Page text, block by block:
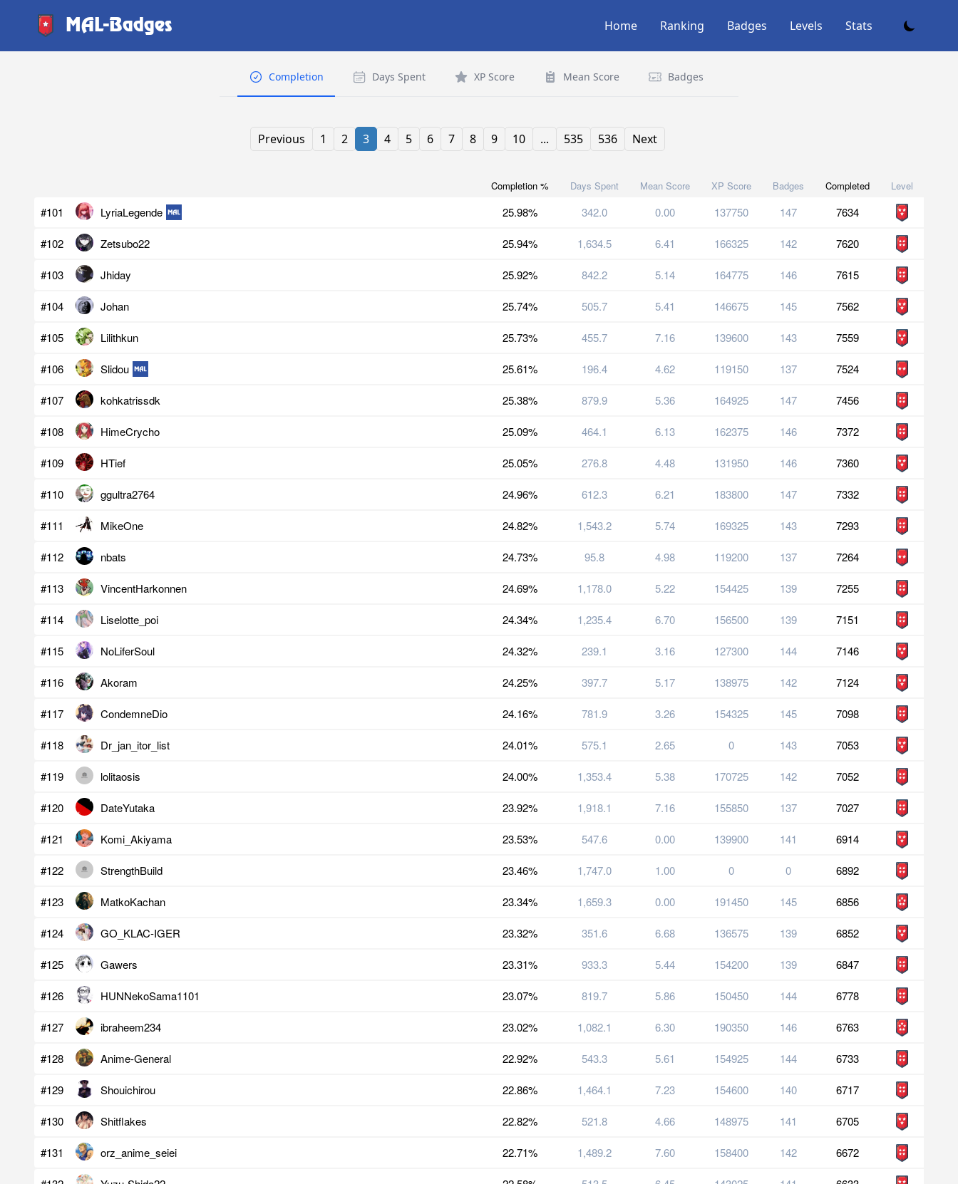
MAL-Badges Home Ranking Badges Levels Stats
Completion Days Spent XP Score Mean Score Badges
Previous 1 2 3 4 5 6 7 8 9 10 ... 535 536 Next
Completion % Days Spent Mean Score XP Score Badges Completed Level
#101 LyriaLegende 25.98% 342.0 0.00 137750 147 7634
#102 Zetsubo22 25.94% 1,634.5 6.41 166325 142 7620
#103 Jhiday 25.92% 842.2 5.14 164775 146 7615
#104 Johan 25.74% 505.7 5.41 146675 145 7562
#105 Lilithkun 25.73% 455.7 7.16 139600 143 7559
#106 Slidou 25.61% 196.4 4.62 119150 137 7524
#107 kohkatrissdk 25.38% 879.9 5.36 164925 147 7456
#108 HimeCrycho 25.09% 464.1 6.13 162375 146 7372
#109 HTief 25.05% 276.8 4.48 131950 146 7360
#110 ggultra2764 24.96% 612.3 6.21 183800 147 7332
#111 MikeOne 24.82% 1,543.2 5.74 169325 143 7293
#112 nbats 24.73% 95.8 4.98 119200 137 7264
#113 VincentHarkonnen 24.69% 1,178.0 5.22 154425 139 7255
#114 Liselotte_poi 24.34% 1,235.4 6.70 156500 139 7151
#115 NoLiferSoul 24.32% 239.1 3.16 127300 144 7146
#116 Akoram 24.25% 397.7 5.17 138975 142 7124
#117 CondemneDio 24.16% 781.9 3.26 154325 145 7098
#118 Dr_jan_itor_list 24.01% 575.1 2.65 0 143 7053
#119 lolitaosis 24.00% 1,353.4 5.38 170725 142 7052
#120 DateYutaka 23.92% 1,918.1 7.16 155850 137 7027
#121 Komi_Akiyama 23.53% 547.6 0.00 139900 141 6914
#122 StrengthBuild 23.46% 1,747.0 1.00 0 0 6892
#123 MatkoKachan 23.34% 1,659.3 0.00 191450 145 6856
#124 GO_KLAC-IGER 23.32% 351.6 6.68 136575 139 6852
#125 Gawers 23.31% 933.3 5.44 154200 139 6847
#126 HUNNekoSama1101 23.07% 819.7 5.86 150450 144 6778
#127 ibraheem234 23.02% 1,082.1 6.30 190350 146 6763
#128 Anime-General 22.92% 543.3 5.61 154925 144 6733
#129 Shouichirou 22.86% 1,464.1 7.23 154600 140 6717
#130 Shitflakes 22.82% 521.8 4.66 148975 141 6705
#131 orz_anime_seiei 22.71% 1,489.2 7.60 158400 142 6672